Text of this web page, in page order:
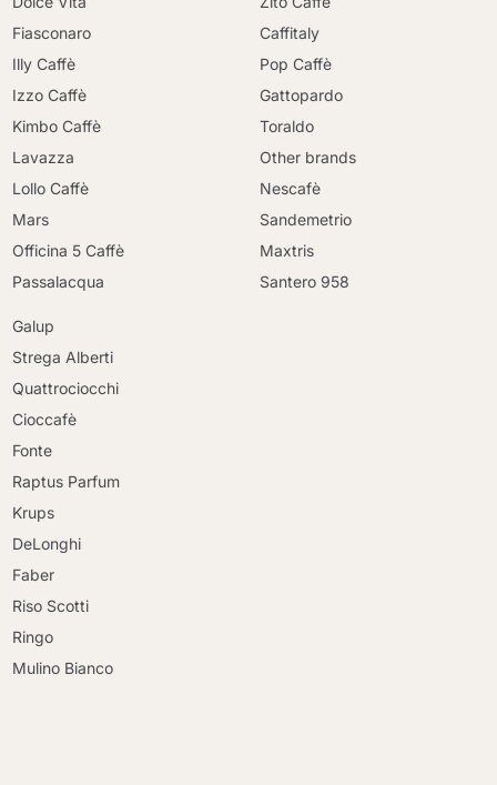
Fiasconaro
Illy Caffè
Izzo Caffè
Kimbo Caffè
Lavazza
Lollo Caffè
Mars
Officina 5 Caffè
Passalacqua
Caffitaly
Pop Caffè
Gattopardo
Toraldo
Other brands
Nescafè
Sandemetrio
Maxtris
Santero 958
Galup
Strega Alberti
Quattrociocchi
Cioccafè
Fonte
Raptus Parfum
Krups
DeLonghi
Faber
Riso Scotti
Ringo
Mulino Bianco